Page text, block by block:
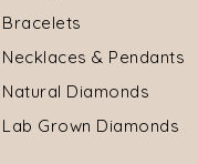
Bracelets
Necklaces & Pendants
Natural Diamonds
Lab Grown Diamonds